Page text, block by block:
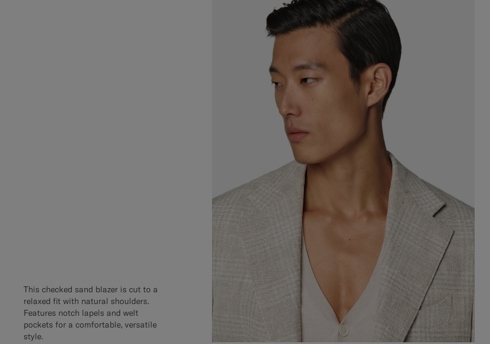
This checked sand blazer is cut to a
relaxed fit with natural shoulders.
Features notch lapels and welt
pockets for a comfortable, versatile
style.